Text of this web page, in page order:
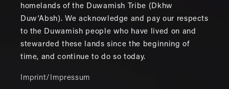
homelands of the Duwamish Tribe (Dkhw
Duw'Absh). We acknowledge and pay our respects
to the Duwamish people who have lived on and
stewarded these lands since the beginning of
time, and continue to do so today.
Imprint/Impressum